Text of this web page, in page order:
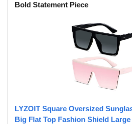
Bold Statement Piece
LYZOIT Square Oversized
Big Flat Top Fashion Shield